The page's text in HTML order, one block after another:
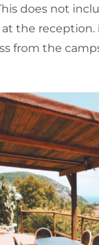
does not
the
from the